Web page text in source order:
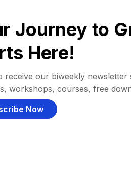
Journey to
Here!
receive our biweekly
workshops, courses, free
Now